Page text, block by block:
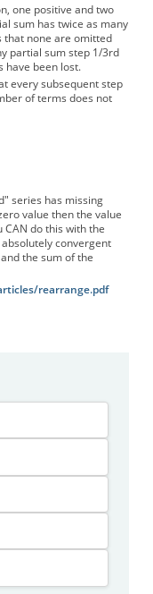
one positive and two
sum has twice as many
that none are omitted
partial sum step 1/3rd
have been lost.
every subsequent step
of terms does not
series has missing
value then the value
CAN do this with the
convergent
the sum of the
rearrange.pdf